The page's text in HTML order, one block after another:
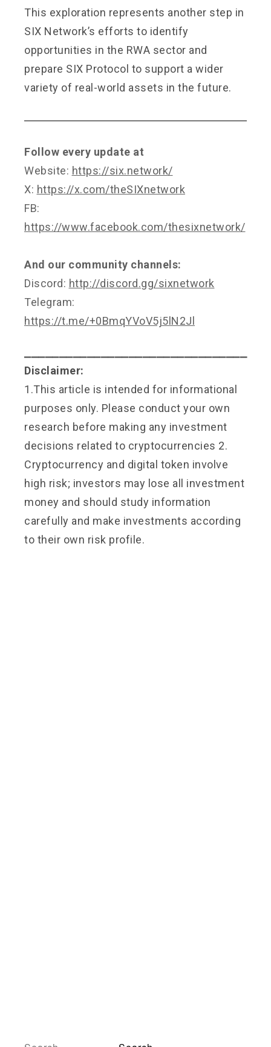
This exploration represents another step in
SIX Network’s efforts to identify
opportunities in the RWA sector and
prepare SIX Protocol to support a wider
variety of real-world assets in the future.
Follow every update at
Website: https://six.network/
X: https://x.com/theSIXnetwork
FB:
https://www.facebook.com/thesixnetwork/
And our community channels:
Discord: http://discord.gg/sixnetwork
Telegram:
https://t.me/+0BmqYVoV5j5lN2Jl
Disclaimer:
1.This article is intended for informational
purposes only. Please conduct your own
research before making any investment
decisions related to cryptocurrencies 2.
Cryptocurrency and digital token involve
high risk; investors may lose all investment
money and should study information
carefully and make investments according
to their own risk profile.